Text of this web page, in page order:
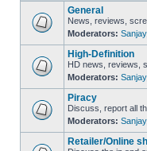
General
News, reviews,
Moderators: Sanjay,
High-Definition
HD news, reviews,
Moderators: Sanjay,
Piracy
Discuss, report all
Moderators: Sanjay,
Retailer/Online